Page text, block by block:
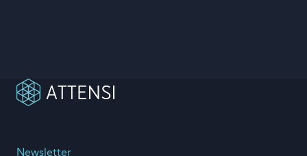
Newsletter